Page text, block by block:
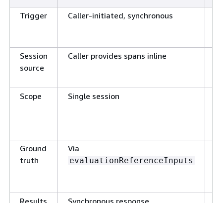
Trigger Caller-initiated, synchronous
Session
source
Caller provides spans inline
Scope Single session
Ground
truth
Via
evaluationReferenceInputs
Results Synchronous response